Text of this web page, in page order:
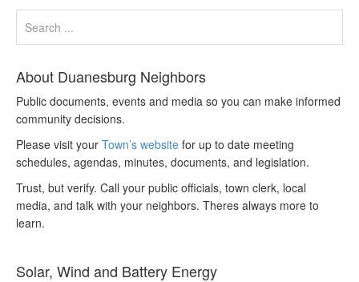
About Duanesburg Neighbors
Public documents, events and media so you can make informed
community decisions.
Please visit your Town’s website for up to date meeting
schedules, agendas, minutes, documents, and legislation.
Trust, but verify. Call your public officials, town clerk, local
media, and talk with your neighbors. Theres always more to
learn.
Solar, Wind and Battery Energy